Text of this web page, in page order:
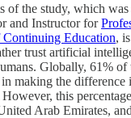
of the study, which
and Instructor for
Education,
trust artificial
Globally, 61% of
making the difference
this
Arab Emirates,